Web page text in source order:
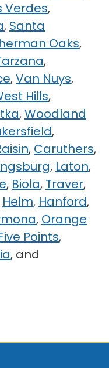
Verdes,
, Santa
Oaks,
,
,Van Nuys,
Hills,
,Woodland
,
, Caruthers,
, Laton,
, Biola, Traver,
Helm, Hanford,
, Orange
Points,
, and